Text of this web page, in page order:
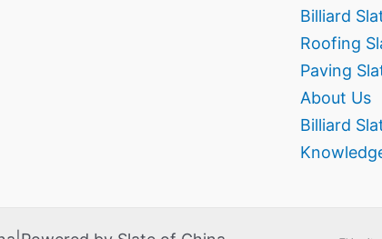
Billiard
Roofing
Paving
About Us
Billiard